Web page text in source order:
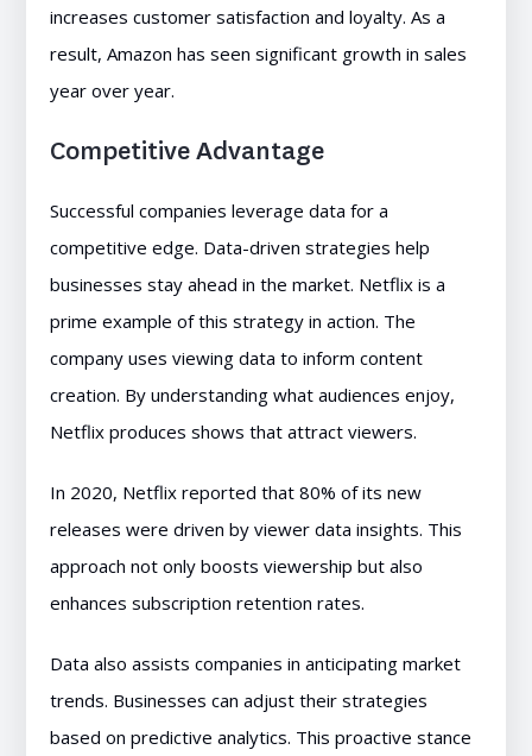
increases customer satisfaction and loyalty. As a
result, Amazon has seen significant growth in sales
year over year.
Competitive Advantage
Successful companies leverage data for a
competitive edge. Data-driven strategies help
businesses stay ahead in the market. Netflix is a
prime example of this strategy in action. The
company uses viewing data to inform content
creation. By understanding what audiences enjoy,
Netflix produces shows that attract viewers.
In 2020, Netflix reported that 80% of its new
releases were driven by viewer data insights. This
approach not only boosts viewership but also
enhances subscription retention rates.
Data also assists companies in anticipating market
trends. Businesses can adjust their strategies
based on predictive analytics. This proactive stance